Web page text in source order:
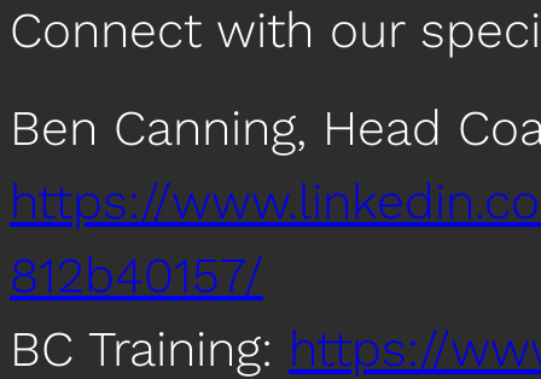
Connect with our
Ben Canning, Head
https://
812b40157/
BC Training: https://